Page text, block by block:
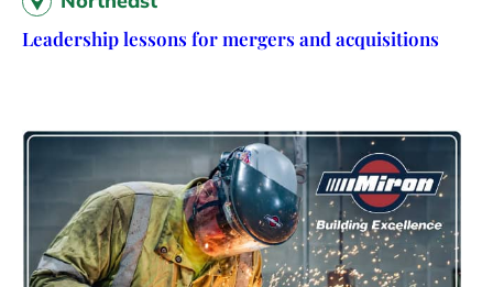
Leadership lessons for mergers and acquisitions